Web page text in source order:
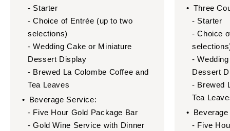
- Starter
- Choice of Entrée (up to two
selections)
- Wedding Cake or Miniature
Dessert Display
- Brewed La Colombe Coffee and
Tea Leaves
Beverage Service:
- Five Hour Gold Package Bar
- Gold Wine Service with Dinner
Three
- Starter
- Choice
-
Dessert
- Brewed
Tea
- Five